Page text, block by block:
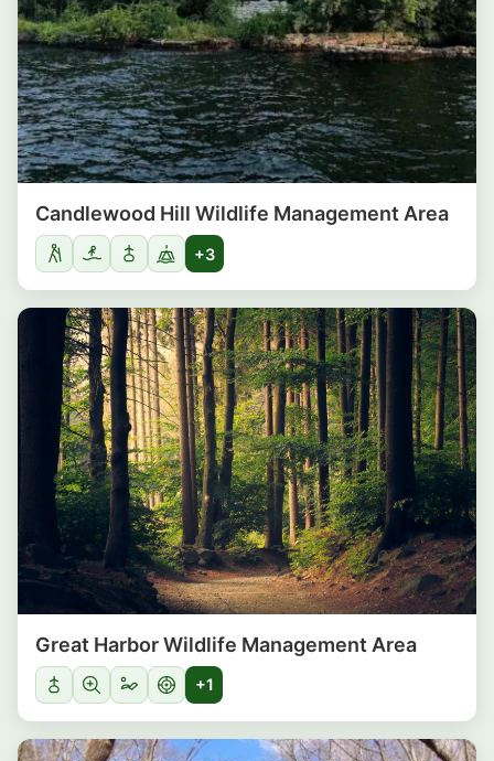
Candlewood Hill Wildlife Management Area
+3
Great Harbor Wildlife Management Area
+1